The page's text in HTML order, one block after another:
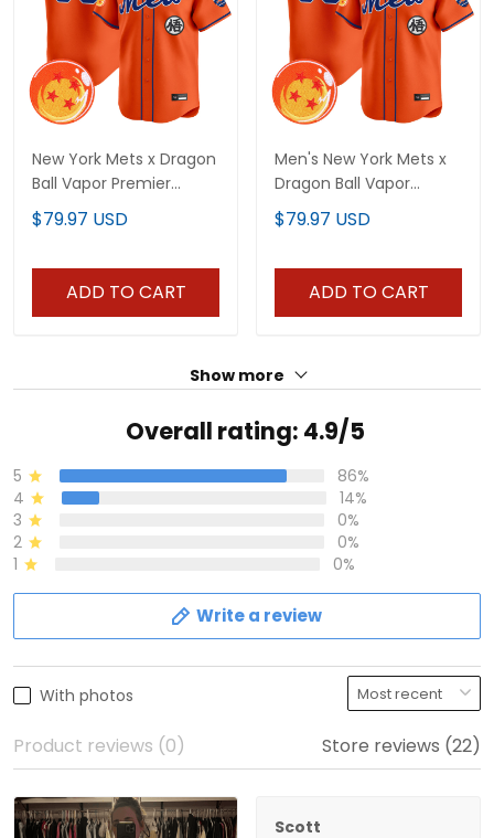
New York Mets x Dragon
Ball Vapor Premier
Limited Custom Jersey
- All Stitched
$79.97 USD
ADD TO CART
Men's New York Mets x
Dragon Ball Vapor
Premier Limited Jersey -
All Stitched
$79.97 USD
ADD TO CART
Show more
Overall rating: 4.9/5
5
86%
4
14%
3
0%
2
0%
1
0%
Write a review
With photos
Product reviews (0) Store reviews (22)
Scott